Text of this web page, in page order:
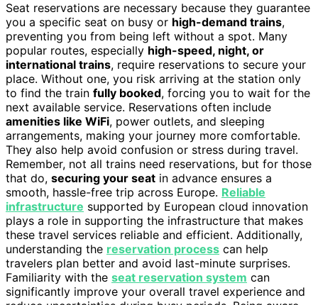
Seat reservations are necessary because they guarantee
you a specific seat on busy or high-demand trains,
preventing you from being left without a spot. Many
popular routes, especially high-speed, night, or
international trains, require reservations to secure your
place. Without one, you risk arriving at the station only
to find the train fully booked, forcing you to wait for the
next available service. Reservations often include
amenities like WiFi, power outlets, and sleeping
arrangements, making your journey more comfortable.
They also help avoid confusion or stress during travel.
Remember, not all trains need reservations, but for those
that do, securing your seat in advance ensures a
smooth, hassle-free trip across Europe. Reliable
infrastructure supported by European cloud innovation
plays a role in supporting the infrastructure that makes
these travel services reliable and efficient. Additionally,
understanding the reservation process can help
travelers plan better and avoid last-minute surprises.
Familiarity with the seat reservation system can
significantly improve your overall travel experience and